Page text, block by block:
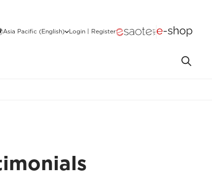
Asia Pacific (English) Login | Register